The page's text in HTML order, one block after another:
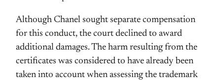
Although Chanel sought separate compensation
for this conduct, the court declined to award
additional damages. The harm resulting from the
certificates was considered to have already been
taken into account when assessing the trademark